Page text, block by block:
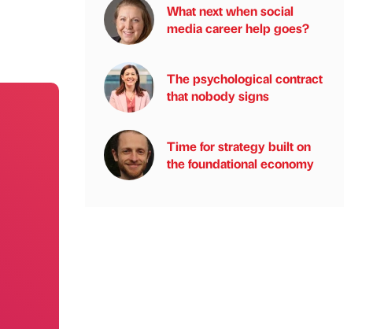
What next when social
media career help goes?
The psychological contract
that nobody signs
Time for strategy built on
the foundational economy